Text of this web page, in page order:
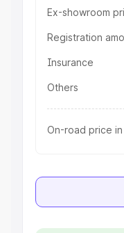
Ex-showroom
Registration
Insurance
Others
On-road price